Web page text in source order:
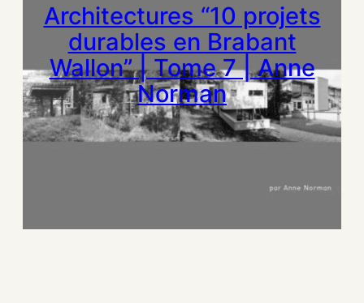
Architectures “10 projets
durables en Brabant
Wallon” | Tome 7 | Anne
Norman